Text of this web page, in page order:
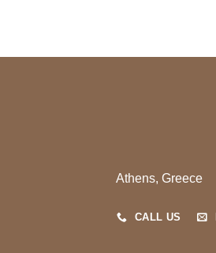
Athens, Greece
CALL US